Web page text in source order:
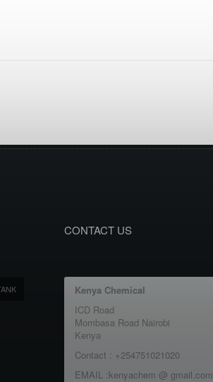
CONTACT US
Kenya Chemical
ICD Road
Mombasa Road Nairobi
Kenya
Contact : +254751021020
EMAIL :kenyachem @ gmail.com